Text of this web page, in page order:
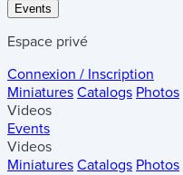
Events
Espace privé
Connexion / Inscription
Miniatures Catalogs Photos
Videos
Events
Videos
Miniatures Catalogs Photos